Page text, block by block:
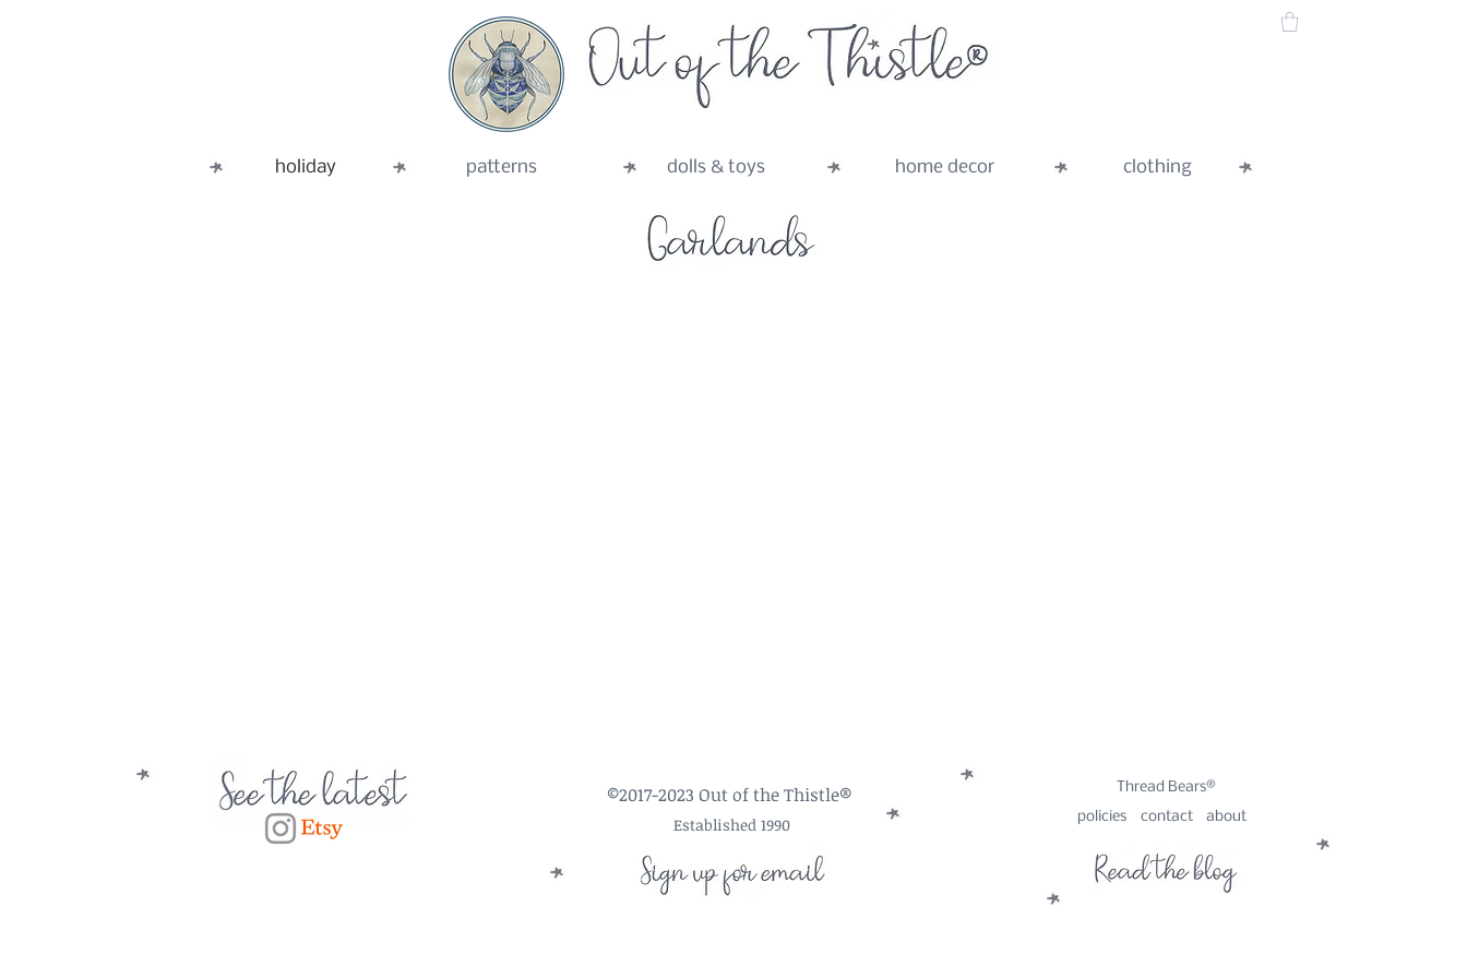
holiday patterns dolls & toys home decor clothing
©2017-2023 Out of the Thistle®
Established 1990
Thread Bears®
policies
contact about